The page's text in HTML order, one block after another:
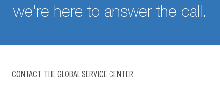
we're here to answer the call.
CONTACT THE GLOBAL SERVICE CENTER